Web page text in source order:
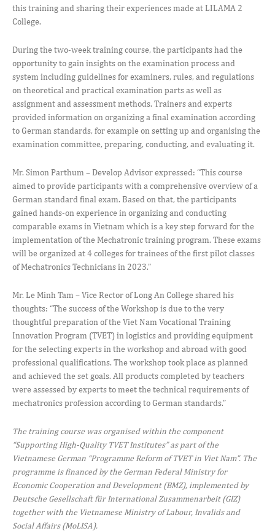
this training and sharing their experiences made at LILAMA 2
College.
During the two-week training course, the participants had the
opportunity to gain insights on the examination process and
system including guidelines for examiners, rules, and regulations
on theoretical and practical examination parts as well as
assignment and assessment methods. Trainers and experts
provided information on organizing a final examination according
to German standards, for example on setting up and organising the
examination committee, preparing, conducting, and evaluating it.
Mr. Simon Parthum – Develop Advisor expressed: “This course
aimed to provide participants with a comprehensive overview of a
German standard final exam. Based on that, the participants
gained hands-on experience in organizing and conducting
comparable exams in Vietnam which is a key step forward for the
implementation of the Mechatronic training program. These exams
will be organized at 4 colleges for trainees of the first pilot classes
of Mechatronics Technicians in 2023.”
Mr. Le Minh Tam – Vice Rector of Long An College shared his
thoughts: “The success of the Workshop is due to the very
thoughtful preparation of the Viet Nam Vocational Training
Innovation Program (TVET) in logistics and providing equipment
for the selecting experts in the workshop and abroad with good
professional qualifications. The workshop took place as planned
and achieved the set goals. All products completed by teachers
were assessed by experts to meet the technical requirements of
mechatronics profession according to German standards.”
The training course was organised within the component
“Supporting High-Quality TVET Institutes” as part of the
Vietnamese German “Programme Reform of TVET in Viet Nam”. The
programme is financed by the German Federal Ministry for
Economic Cooperation and Development (BMZ), implemented by
Deutsche Gesellschaft für International Zusammenarbeit (GIZ)
together with the Vietnamese Ministry of Labour, Invalids and
Social Affairs (MoLISA).